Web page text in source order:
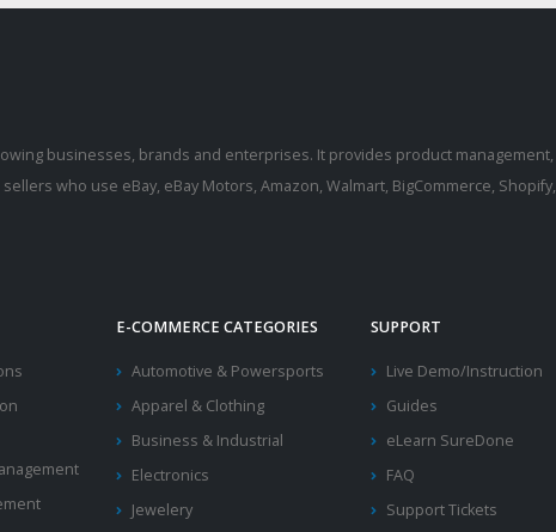
businesses, brands and enterprises. It provides product management,
who use eBay, eBay Motors, Amazon, Walmart, BigCommerce, Shopify,
E-COMMERCE CATEGORIES
Automotive & Powersports
Apparel & Clothing
Business & Industrial
Electronics
Jewelery
SUPPORT
Live Demo/Instruction
Guides
eLearn SureDone
FAQ
Support Tickets